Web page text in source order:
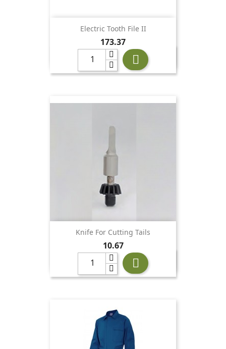
Electric Tooth File II
Price
173.37

Knife For Cutting Tails
Price
10.67
